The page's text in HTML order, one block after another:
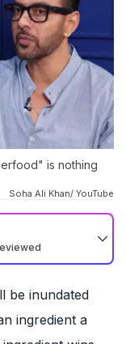
is nothing
Soha Ali Khan/ YouTube
be inundated
ingredient a